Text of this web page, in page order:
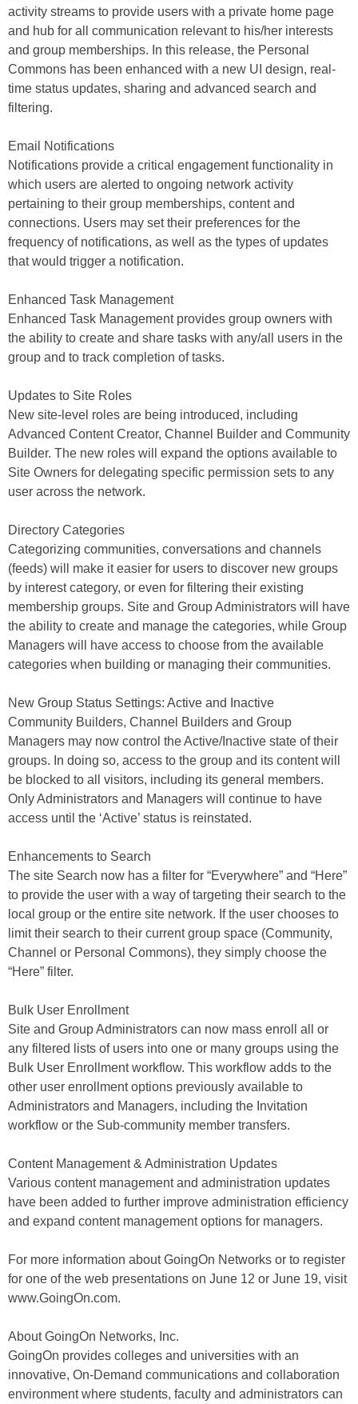
activity streams to provide users with a private home page
and hub for all communication relevant to his/her interests
and group memberships. In this release, the Personal
Commons has been enhanced with a new UI design, real-
time status updates, sharing and advanced search and
filtering.
Email Notifications
Notifications provide a critical engagement functionality in
which users are alerted to ongoing network activity
pertaining to their group memberships, content and
connections. Users may set their preferences for the
frequency of notifications, as well as the types of updates
that would trigger a notification.
Enhanced Task Management
Enhanced Task Management provides group owners with
the ability to create and share tasks with any/all users in the
group and to track completion of tasks.
Updates to Site Roles
New site-level roles are being introduced, including
Advanced Content Creator, Channel Builder and Community
Builder. The new roles will expand the options available to
Site Owners for delegating specific permission sets to any
user across the network.
Directory Categories
Categorizing communities, conversations and channels
(feeds) will make it easier for users to discover new groups
by interest category, or even for filtering their existing
membership groups. Site and Group Administrators will have
the ability to create and manage the categories, while Group
Managers will have access to choose from the available
categories when building or managing their communities.
New Group Status Settings: Active and Inactive
Community Builders, Channel Builders and Group
Managers may now control the Active/Inactive state of their
groups. In doing so, access to the group and its content will
be blocked to all visitors, including its general members.
Only Administrators and Managers will continue to have
access until the ‘Active’ status is reinstated.
Enhancements to Search
The site Search now has a filter for “Everywhere” and “Here”
to provide the user with a way of targeting their search to the
local group or the entire site network. If the user chooses to
limit their search to their current group space (Community,
Channel or Personal Commons), they simply choose the
“Here” filter.
Bulk User Enrollment
Site and Group Administrators can now mass enroll all or
any filtered lists of users into one or many groups using the
Bulk User Enrollment workflow. This workflow adds to the
other user enrollment options previously available to
Administrators and Managers, including the Invitation
workflow or the Sub-community member transfers.
Content Management & Administration Updates
Various content management and administration updates
have been added to further improve administration efficiency
and expand content management options for managers.
For more information about GoingOn Networks or to register
for one of the web presentations on June 12 or June 19, visit
www.GoingOn.com.
About GoingOn Networks, Inc.
GoingOn provides colleges and universities with an
innovative, On-Demand communications and collaboration
environment where students, faculty and administrators can